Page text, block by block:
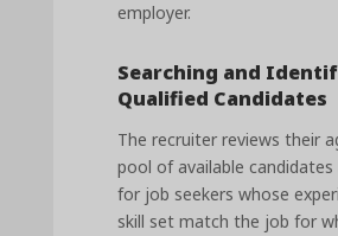
employer.
Searching and
Qualified Candidates
The recruiter reviews their
pool of available candidates
for job seekers whose
skill set match the job for